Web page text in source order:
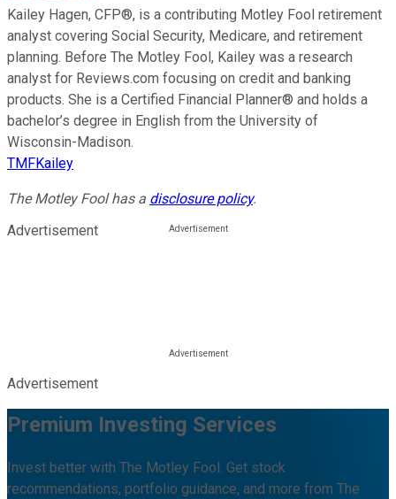
Kailey Hagen, CFP®, is a contributing Motley Fool retirement
analyst covering Social Security, Medicare, and retirement
planning. Before The Motley Fool, Kailey was a research
analyst for Reviews.com focusing on credit and banking
products. She is a Certified Financial Planner® and holds a
bachelor’s degree in English from the University of
Wisconsin-Madison.
TMFKailey
The Motley Fool has a disclosure policy.
Advertisement
Advertisement
Premium Investing Services
Invest better with The Motley Fool. Get stock
recommendations, portfolio guidance, and more from The